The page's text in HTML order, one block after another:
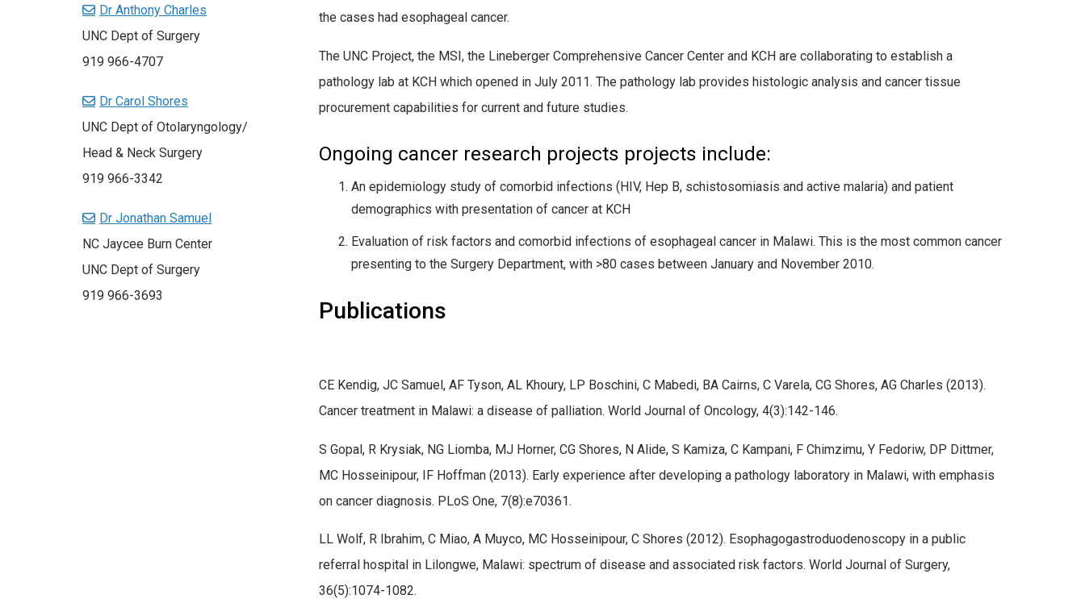
the cases had esophageal cancer.
The UNC Project, the MSI, the Lineberger Comprehensive Cancer Center and KCH are collaborating to establish a
pathology lab at KCH which opened in July 2011. The pathology lab provides histologic analysis and cancer tissue
procurement capabilities for current and future studies.
Ongoing cancer research projects projects include:
An epidemiology study of comorbid infections (HIV, Hep B, schistosomiasis and active malaria) and patient
demographics with presentation of cancer at KCH
Evaluation of risk factors and comorbid infections of esophageal cancer in Malawi. This is the most common cancer
presenting to the Surgery Department, with >80 cases between January and November 2010.
Publications
CE Kendig, JC Samuel, AF Tyson, AL Khoury, LP Boschini, C Mabedi, BA Cairns, C Varela, CG Shores, AG Charles (2013).
Cancer treatment in Malawi: a disease of palliation. World Journal of Oncology, 4(3):142-146.
S Gopal, R Krysiak, NG Liomba, MJ Horner, CG Shores, N Alide, S Kamiza, C Kampani, F Chimzimu, Y Fedoriw, DP Dittmer,
MC Hosseinipour, IF Hoffman (2013). Early experience after developing a pathology laboratory in Malawi, with emphasis
on cancer diagnosis. PLoS One, 7(8):e70361.
LL Wolf, R Ibrahim, C Miao, A Muyco, MC Hosseinipour, C Shores (2012). Esophagogastroduodenoscopy in a public
referral hospital in Lilongwe, Malawi: spectrum of disease and associated risk factors. World Journal of Surgery,
36(5):1074-1082.
Dr Anthony Charles
UNC Dept of Surgery
919 966-4707
Dr Carol Shores
UNC Dept of Otolaryngology/
Head & Neck Surgery
919 966-3342
Dr Jonathan Samuel
NC Jaycee Burn Center
UNC Dept of Surgery
919 966-3693